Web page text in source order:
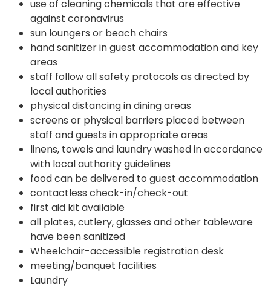
use of cleaning chemicals that are effective
against coronavirus
sun loungers or beach chairs
hand sanitizer in guest accommodation and key
areas
staff follow all safety protocols as directed by
local authorities
physical distancing in dining areas
screens or physical barriers placed between
staff and guests in appropriate areas
linens, towels and laundry washed in accordance
with local authority guidelines
food can be delivered to guest accommodation
contactless check-in/check-out
first aid kit available
all plates, cutlery, glasses and other tableware
have been sanitized
Wheelchair-accessible registration desk
meeting/banquet facilities
Laundry